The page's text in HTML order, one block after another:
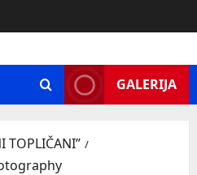
GALERIJA
TOPLIČANI”